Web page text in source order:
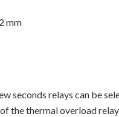
mm
seconds relays can be
the thermal overload